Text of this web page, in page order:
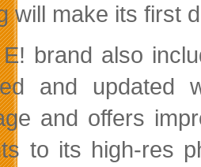
will make its first
brand also
and updated
and offers
to its high-res